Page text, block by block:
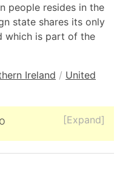
people resides in the
state shares its only
which is part of the
Ireland / United
[Expand]